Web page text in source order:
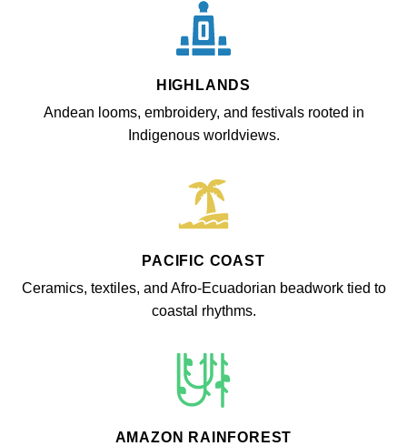
HIGHLANDS
Andean looms, embroidery, and festivals rooted in
Indigenous worldviews.
PACIFIC COAST
Ceramics, textiles, and Afro-Ecuadorian beadwork tied to
coastal rhythms.
AMAZON RAINFOREST